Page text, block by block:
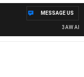
3AW
MESSAGE US